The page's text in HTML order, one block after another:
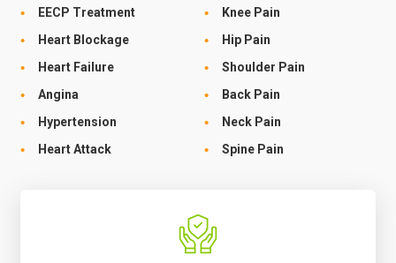
EECP Treatment
Heart Blockage
Heart Failure
Angina
Hypertension
Heart Attack
Knee Pain
Hip Pain
Shoulder Pain
Back Pain
Neck Pain
Spine Pain